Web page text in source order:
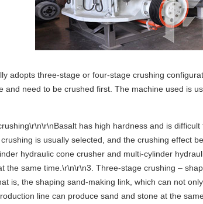
adopts three-stage or four-stage crushing
need to be crushed first. The machine used is
has high hardness and is
is usually selected, and the crushing effect
hydraulic cone crusher and multi-cylinder
the same time.\r\n\r\n3. Three-stage crushing –
is, the shaping sand-making link, which can not
line can produce sand and stone at the